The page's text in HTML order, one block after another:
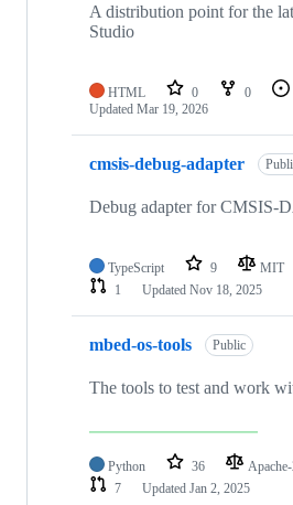
A distribution point for the
Studio
HTML 0 0
Updated Mar 19, 2026
cmsis-debug-adapter
Debug adapter for CMSIS-
TypeScript 9 MIT
1
Updated Nov 18, 2025
mbed-os-tools Public
The tools to test and work
Python 36
7
Updated Jan 2, 2025